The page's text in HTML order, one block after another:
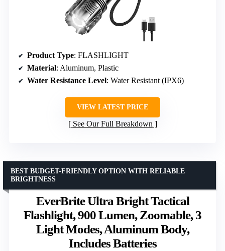
Product Type: FLASHLIGHT
Material: Aluminum, Plastic
Water Resistance Level: Water Resistant (IPX6)
VIEW LATEST PRICE
See Our Full Breakdown
EverBrite Ultra Bright Tactical
Flashlight, 900 Lumen, Zoomable, 3
Light Modes, Aluminum Body,
Includes Batteries
BEST BUDGET-FRIENDLY OPTION WITH RELIABLE
BRIGHTNESS